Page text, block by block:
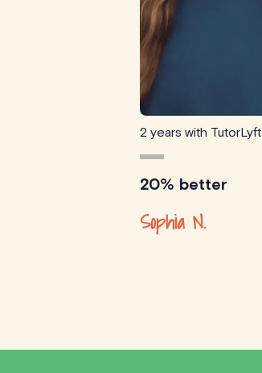
2 years with TutorLyft
20% better
Sophia N.